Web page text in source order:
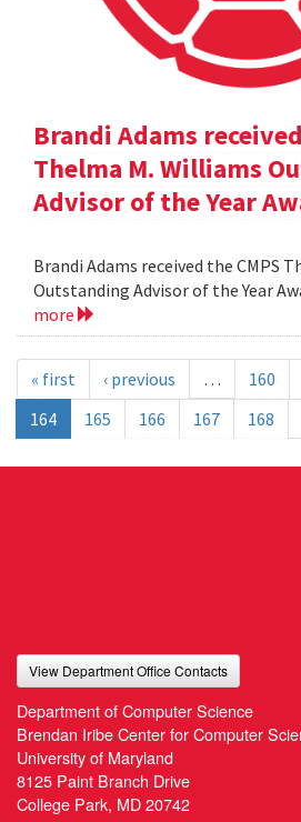
Brandi Adams
Thelma M. Williams
Advisor of the Year
Brandi Adams received the CMPS
Outstanding Advisor of the Year
more
« first ‹ previous … 160
164
165 166 167 168
View Department Office Contacts
Department of Computer Science
Brendan Iribe Center for Computer
University of Maryland
8125 Paint Branch Drive
College Park, MD 20742